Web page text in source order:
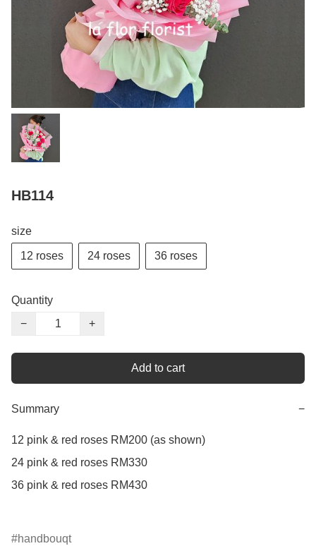
HB114
size
12 roses 24 roses 36 roses
Quantity
−
+
Add to cart
Summary −
12 pink & red roses RM200 (as shown)
24 pink & red roses RM330
36 pink & red roses RM430
handbouqt